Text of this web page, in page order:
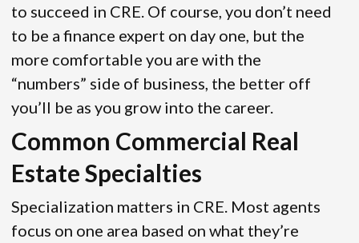
to succeed in CRE. Of course, you don’t need
to be a finance expert on day one, but the
more comfortable you are with the
“numbers” side of business, the better off
you’ll be as you grow into the career.
Common Commercial Real
Estate Specialties
Specialization matters in CRE. Most agents
focus on one area based on what they’re